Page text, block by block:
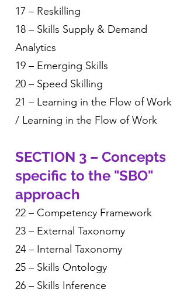
17 – Reskilling
18 – Skills Supply & Demand
Analytics
19 – Emerging Skills
20 – Speed Skilling
21 – Learning in the Flow of Work
/ Learning in the Flow of Work
SECTION 3 – Concepts
specific to the "SBO"
approach
22 – Competency Framework
23 – External Taxonomy
24 – Internal Taxonomy
25 – Skills Ontology
26 – Skills Inference